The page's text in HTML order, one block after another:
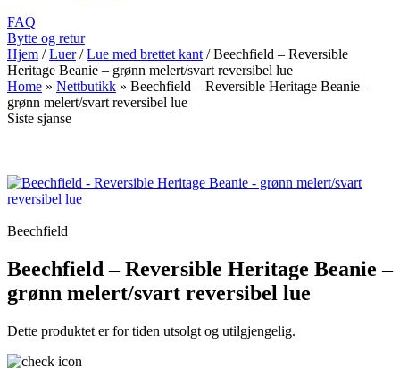
FAQ
Bytte og retur
Hjem / Luer / Lue med brettet kant / Beechfield – Reversible
Heritage Beanie – grønn melert/svart reversibel lue
Home » Nettbutikk » Beechfield – Reversible Heritage Beanie –
grønn melert/svart reversibel lue
Siste sjanse
Beechfield
Beechfield – Reversible Heritage Beanie –
grønn melert/svart reversibel lue
Dette produktet er for tiden utsolgt og utilgjengelig.